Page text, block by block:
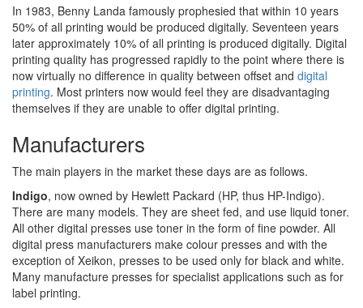
In 1983, Benny Landa famously prophesied that within 10 years
50% of all printing would be produced digitally. Seventeen years
later approximately 10% of all printing is produced digitally. Digital
printing quality has progressed rapidly to the point where there is
now virtually no difference in quality between offset and digital
printing. Most printers now would feel they are disadvantaging
themselves if they are unable to offer digital printing.
Manufacturers
The main players in the market these days are as follows.
Indigo, now owned by Hewlett Packard (HP, thus HP-Indigo).
There are many models. They are sheet fed, and use liquid toner.
All other digital presses use toner in the form of fine powder. All
digital press manufacturers make colour presses and with the
exception of Xeikon, presses to be used only for black and white.
Many manufacture presses for specialist applications such as for
label printing.